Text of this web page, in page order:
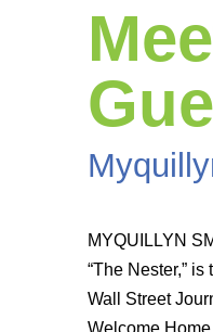
MYQUILLYN
“The Nester,”
Wall Street
Welcome